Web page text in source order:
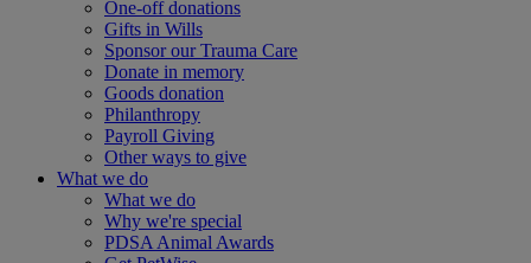
One-off donations
Gifts in Wills
Sponsor our Trauma Care
Donate in memory
Goods donation
Philanthropy
Payroll Giving
Other ways to give
What we do
What we do
Why we're special
PDSA Animal Awards